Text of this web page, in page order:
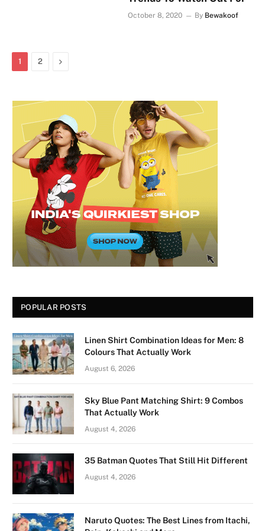
October 8, 2020 By Bewakoof
1 2 Next
POPULAR POSTS
Linen Shirt Combination Ideas for Men: 8
Colours That Actually Work
August 6, 2026
Sky Blue Pant Matching Shirt: 9 Combos
That Actually Work
August 4, 2026
35 Batman Quotes That Still Hit Different
August 4, 2026
Naruto Quotes: The Best Lines from Itachi,